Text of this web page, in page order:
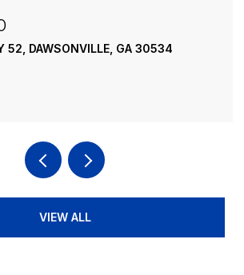
195 RIVER STREET,
VIEW ALL